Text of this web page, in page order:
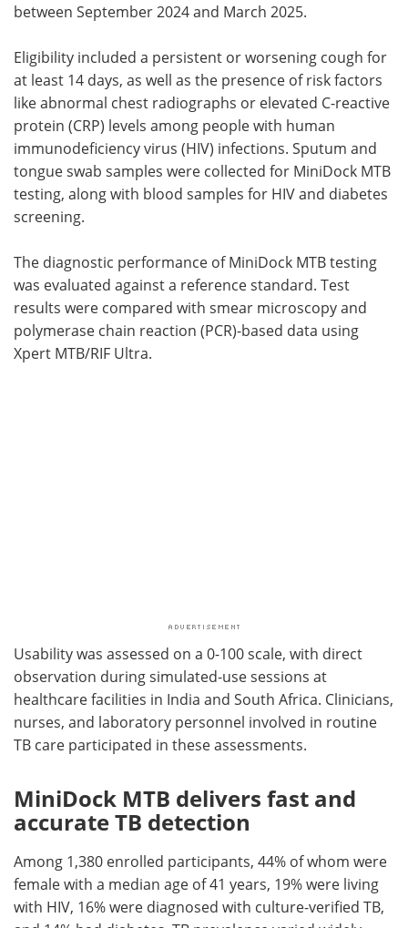
between September 2024 and March 2025.
Eligibility included a persistent or worsening cough for
at least 14 days, as well as the presence of risk factors
like abnormal chest radiographs or elevated C-reactive
protein (CRP) levels among people with human
immunodeficiency virus (HIV) infections. Sputum and
tongue swab samples were collected for MiniDock MTB
testing, along with blood samples for HIV and diabetes
screening.
The diagnostic performance of MiniDock MTB testing
was evaluated against a reference standard. Test
results were compared with smear microscopy and
polymerase chain reaction (PCR)-based data using
Xpert MTB/RIF Ultra.
Usability was assessed on a 0-100 scale, with direct
observation during simulated-use sessions at
healthcare facilities in India and South Africa. Clinicians,
nurses, and laboratory personnel involved in routine
TB care participated in these assessments.
MiniDock MTB delivers fast and
accurate TB detection
Among 1,380 enrolled participants, 44% of whom were
female with a median age of 41 years, 19% were living
with HIV, 16% were diagnosed with culture-verified TB,